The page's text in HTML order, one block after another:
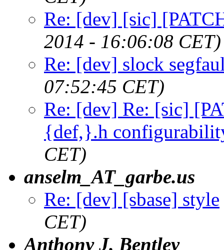
Re: [dev] [sic]
2014 - 16:06:08 CET)
Re: [dev] slock
07:52:45 CET)
Re: [dev] Re: [sic]
{def,}.h
CET)
anselm_AT_garbe.us
Re: [dev] [sbase] style
CET)
Anthony J. Bentley